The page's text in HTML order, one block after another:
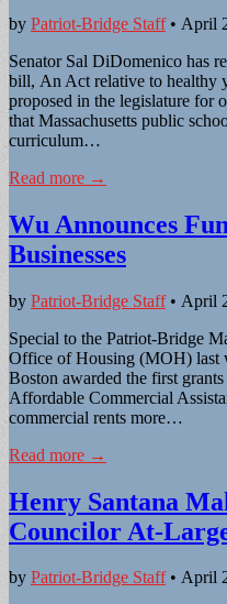
by Patriot-Bridge Staff• April
Senator Sal DiDomenico has
bill, An Act relative to healthy
proposed in the legislature for
that Massachusetts public
curriculum…
Read more →
Wu Announces
Businesses
by Patriot-Bridge Staff• April
Special to the Patriot-Bridge
Office of Housing (MOH) last
Boston awarded the first
Affordable Commercial
commercial rents more…
Read more →
Henry Santana
Councilor At-
by Patriot-Bridge Staff• April